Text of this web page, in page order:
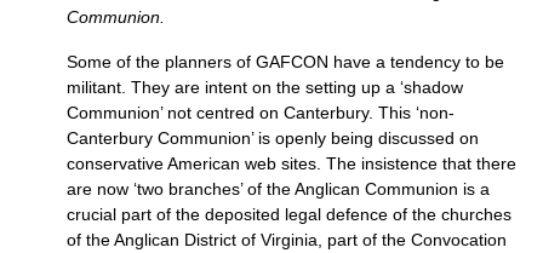
Communion.
Some of the planners of GAFCON have a tendency to be
militant. They are intent on the setting up a ‘shadow
Communion’ not centred on Canterbury. This ‘non-
Canterbury Communion’ is openly being discussed on
conservative American web sites. The insistence that there
are now ‘two branches’ of the Anglican Communion is a
crucial part of the deposited legal defence of the churches
of the Anglican District of Virginia, part of the Convocation